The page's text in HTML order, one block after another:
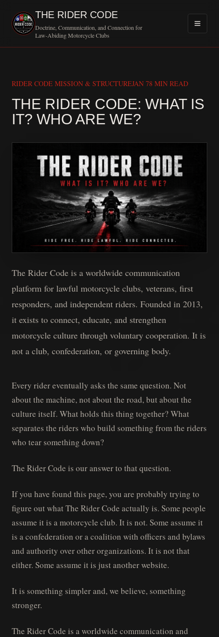
THE RIDER CODE
Doctrine, Communication, and Connection for
Law-Abiding Motorcycle Clubs
RIDER CODE MISSION & STRUCTUREJAN 78 MIN READ
THE RIDER CODE: WHAT IS
IT? WHO ARE WE?
The Rider Code is a worldwide communication
platform for lawful motorcycle clubs, veterans, first
responders, and independent riders. Founded in 2013,
it exists to connect, educate, and strengthen
motorcycle culture through voluntary cooperation. It is
not a club, confederation, or governing body.
Every rider eventually asks the same question. Not
about the machine, not about the road, but about the
culture itself. What holds this thing together? What
separates the riders who build something from the riders
who tear something down?
The Rider Code is our answer to that question.
If you have found this page, you are probably trying to
figure out what The Rider Code actually is. Some people
assume it is a motorcycle club. It is not. Some assume it
is a confederation or a coalition with officers and bylaws
and authority over other organizations. It is not that
either. Some assume it is just another website.
It is something simpler and, we believe, something
stronger.
The Rider Code is a worldwide communication and